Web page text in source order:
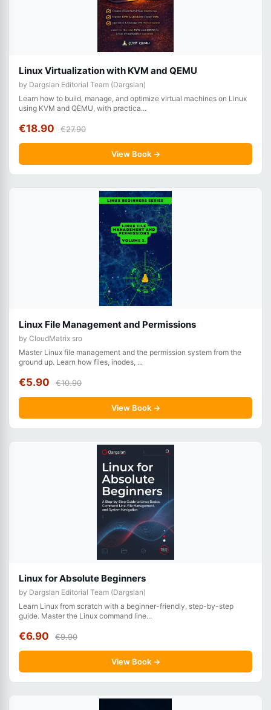
Linux Virtualization with KVM and QEMU
by Dargslan Editorial Team (Dargslan)
Learn how to build, manage, and optimize virtual machines on Linux
using KVM and QEMU, with practica...
€18.90 €27.90
View Book →
Linux File Management and Permissions
by CloudMatrix sro
Master Linux file management and the permission system from the
ground up. Learn how files, inodes, ...
€5.90 €10.90
View Book →
Linux for Absolute Beginners
by Dargslan Editorial Team (Dargslan)
Learn Linux from scratch with a beginner-friendly, step-by-step
guide. Master the Linux command line...
€6.90 €9.90
View Book →